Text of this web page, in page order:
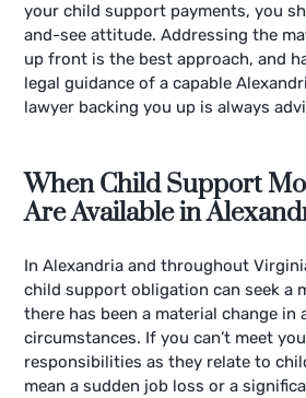
your child support payments, you
and-see attitude. Addressing the
up front is the best approach, and
legal guidance of a capable
lawyer backing you up is always
When Child Support
Are Available in
In Alexandria and throughout
child support obligation can seek a
there has been a material change in
circumstances. If you can’t meet
responsibilities as they relate to
mean a sudden job loss or a